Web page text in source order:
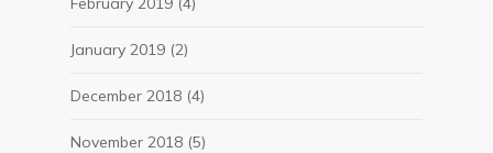
January 2019 (2)
December 2018 (4)
November 2018 (5)